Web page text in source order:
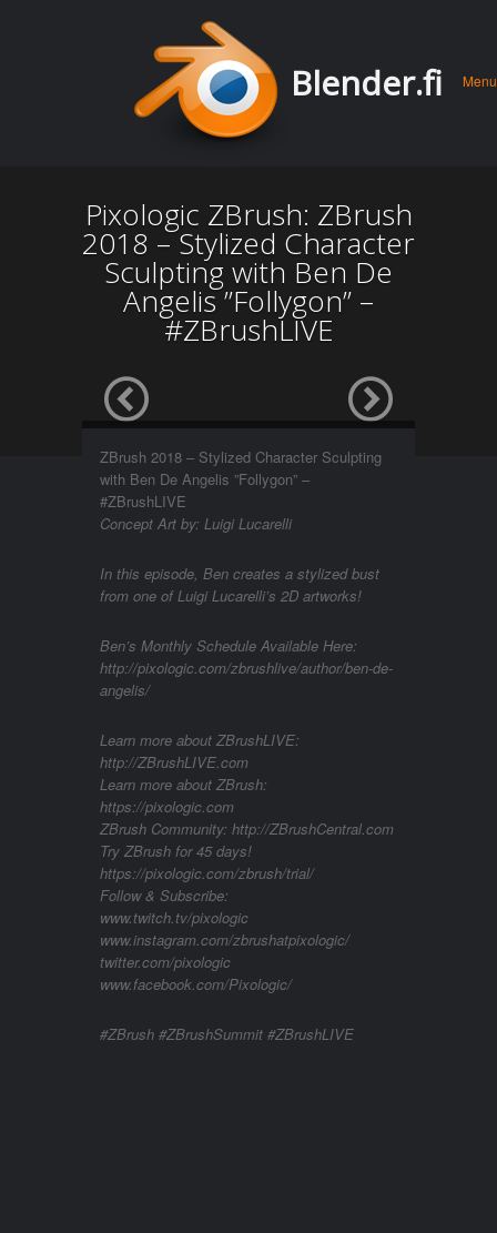
Blender.fi Menu
Pixologic ZBrush: ZBrush
2018 – Stylized Character
Sculpting with Ben De
Angelis ”Follygon” –
#ZBrushLIVE
ZBrush 2018 – Stylized Character Sculpting
with Ben De Angelis ”Follygon” –
#ZBrushLIVE
Concept Art by: Luigi Lucarelli
In this episode, Ben creates a stylized bust
from one of Luigi Lucarelli’s 2D artworks!
Ben’s Monthly Schedule Available Here:
http://pixologic.com/zbrushlive/author/ben-de-
angelis/
Learn more about ZBrushLIVE:
http://ZBrushLIVE.com
Learn more about ZBrush:
https://pixologic.com
ZBrush Community: http://ZBrushCentral.com
Try ZBrush for 45 days!
https://pixologic.com/zbrush/trial/
Follow & Subscribe:
www.twitch.tv/pixologic
www.instagram.com/zbrushatpixologic/
twitter.com/pixologic
www.facebook.com/Pixologic/
#ZBrush #ZBrushSummit #ZBrushLIVE